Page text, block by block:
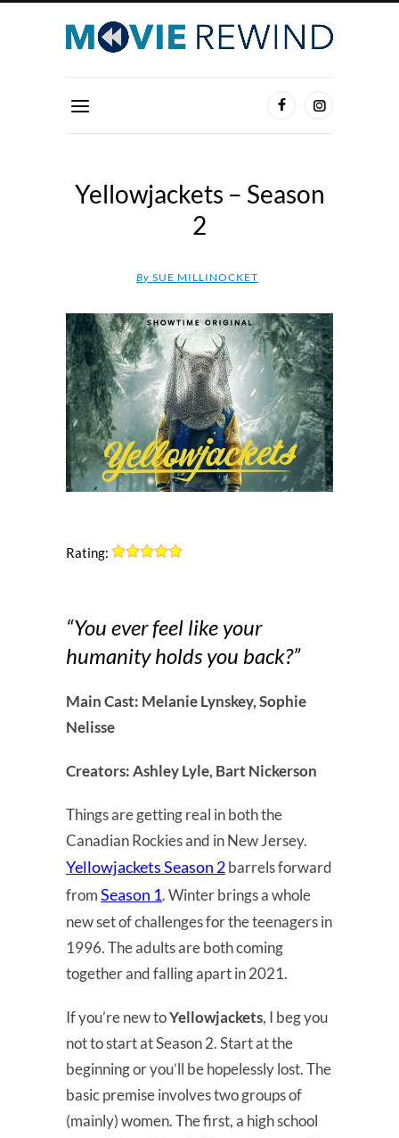
Yellowjackets – Season
2
By SUE MILLINOCKET
Rating:
“You ever feel like your
humanity holds you back?”
Main Cast: Melanie Lynskey, Sophie
Nelisse
Creators: Ashley Lyle, Bart Nickerson
Things are getting real in both the
Canadian Rockies and in New Jersey.
Yellowjackets Season 2barrels forward
fromSeason 1. Winter brings a whole
new set of challenges for the teenagers in
1996. The adults are both coming
together and falling apart in 2021.
If you’re new toYellowjackets, I beg you
not to start at Season 2. Start at the
beginning or you’ll be hopelessly lost. The
basic premise involves two groups of
(mainly) women. The first, a high school